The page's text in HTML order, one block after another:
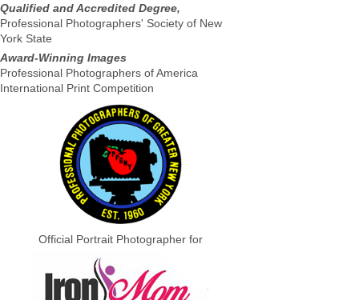
Qualified and Accredited Degree,
Professional Photographers' Society of New
York State
Award-Winning Images
Professional Photographers of America
International Print Competition
Official Portrait Photographer for